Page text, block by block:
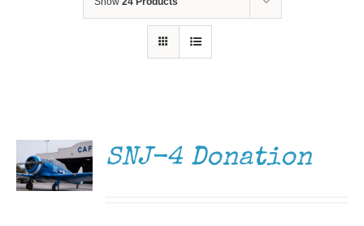
Gift Shop SNJ-4 Donation